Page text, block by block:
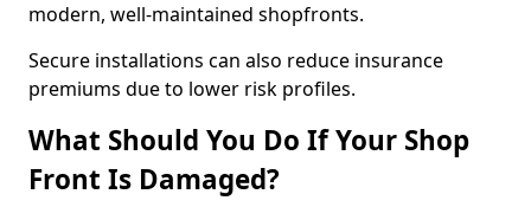
modern, well-maintained shopfronts.
Secure installations can also reduce insurance
premiums due to lower risk profiles.
What Should You Do If Your Shop
Front Is Damaged?